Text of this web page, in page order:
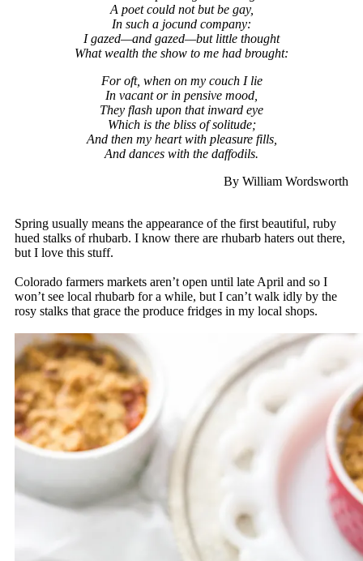
A poet could not but be gay,
In such a jocund company:
I gazed—and gazed—but little thought
What wealth the show to me had brought:
For oft, when on my couch I lie
In vacant or in pensive mood,
They flash upon that inward eye
Which is the bliss of solitude;
And then my heart with pleasure fills,
And dances with the daffodils.
By William Wordsworth
Spring usually means the appearance of the first beautiful, ruby
hued stalks of rhubarb. I know there are rhubarb haters out there,
but I love this stuff.
Colorado farmers markets aren’t open until late April and so I
won’t see local rhubarb for a while, but I can’t walk idly by the
rosy stalks that grace the produce fridges in my local shops.